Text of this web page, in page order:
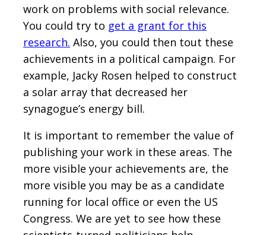
work on problems with social relevance.
You could try to get a grant for this
research. Also, you could then tout these
achievements in a political campaign. For
example, Jacky Rosen helped to construct
a solar array that decreased her
synagogue’s energy bill.
It is important to remember the value of
publishing your work in these areas. The
more visible your achievements are, the
more visible you may be as a candidate
running for local office or even the US
Congress. We are yet to see how these